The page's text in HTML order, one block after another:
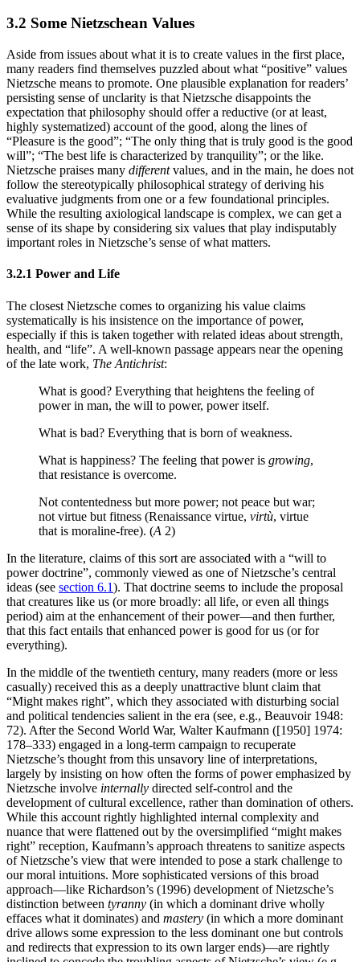
3.2 Some Nietzschean Values
Aside from issues about what it is to create values in the first place,
many readers find themselves puzzled about what “positive” values
Nietzsche means to promote. One plausible explanation for readers’
persisting sense of unclarity is that Nietzsche disappoints the
expectation that philosophy should offer a reductive (or at least,
highly systematized) account of the good, along the lines of
“Pleasure is the good”; “The only thing that is truly good is the good
will”; “The best life is characterized by tranquility”; or the like.
Nietzsche praises many differentvalues, and in the main, he does not
follow the stereotypically philosophical strategy of deriving his
evaluative judgments from one or a few foundational principles.
While the resulting axiological landscape is complex, we can get a
sense of its shape by considering six values that play indisputably
important roles in Nietzsche’s sense of what matters.
3.2.1 Power and Life
The closest Nietzsche comes to organizing his value claims
systematically is his insistence on the importance of power,
especially if this is taken together with related ideas about strength,
health, and “life”. A well-known passage appears near the opening
of the late work, The Antichrist:
What is good? Everything that heightens the feeling of
power in man, the will to power, power itself.
What is bad? Everything that is born of weakness.
What is happiness? The feeling that power is growing,
that resistance is overcome.
Not contentedness but more power; not peace but war;
not virtue but fitness (Renaissance virtue, virtù, virtue
that is moraline-free). (A 2)
In the literature, claims of this sort are associated with a “will to
power doctrine”, commonly viewed as one of Nietzsche’s central
ideas (see section 6.1). That doctrine seems to include the proposal
that creatures like us (or more broadly: all life, or even all things
period) aim at the enhancement of their power—and then further,
that this fact entails that enhanced power is good for us (or for
everything).
In the middle of the twentieth century, many readers (more or less
casually) received this as a deeply unattractive blunt claim that
“Might makes right”, which they associated with disturbing social
and political tendencies salient in the era (see, e.g., Beauvoir 1948:
72). After the Second World War, Walter Kaufmann ([1950] 1974:
178–333) engaged in a long-term campaign to recuperate
Nietzsche’s thought from this unsavory line of interpretations,
largely by insisting on how often the forms of power emphasized by
Nietzsche involve internally directed self-control and the
development of cultural excellence, rather than domination of others.
While this account rightly highlighted internal complexity and
nuance that were flattened out by the oversimplified “might makes
right” reception, Kaufmann’s approach threatens to sanitize aspects
of Nietzsche’s view that were intended to pose a stark challenge to
our moral intuitions. More sophisticated versions of this broad
approach—like Richardson’s (1996) development of Nietzsche’s
distinction between tyranny (in which a dominant drive wholly
effaces what it dominates) and mastery (in which a more dominant
drive allows some expression to the less dominant one but controls
and redirects that expression to its own larger ends)—are rightly